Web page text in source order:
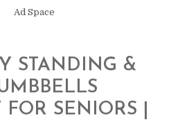
Ad Space
STANDING &
SENIORS |